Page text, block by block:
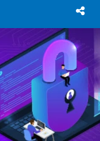
Open